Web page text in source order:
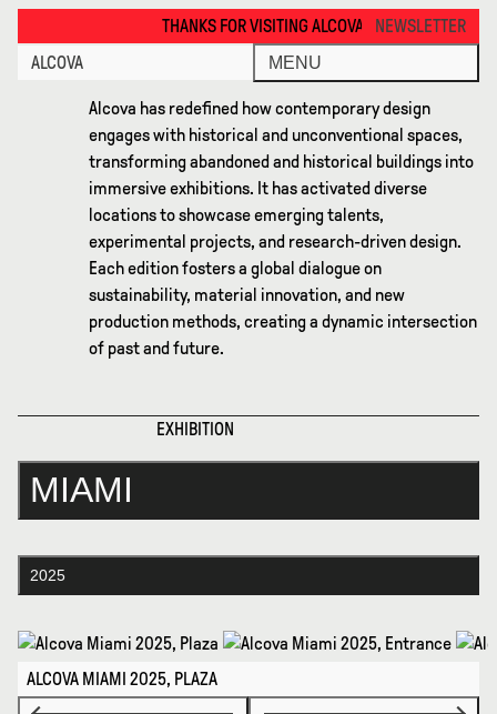
THANKS FOR VISITING ALCOVA MILANO 2026. SEE YOU IN
NEWSLETTER
ALCOVA
MENU
Alcova has redefined how contemporary design
engages with historical and unconventional spaces,
transforming abandoned and historical buildings into
immersive exhibitions. It has activated diverse
locations to showcase emerging talents,
experimental projects, and research-driven design.
Each edition fosters a global dialogue on
sustainability, material innovation, and new
production methods, creating a dynamic intersection
of past and future.
MIAMI
2025
ALCOVA MIAMI 2025, PLAZA